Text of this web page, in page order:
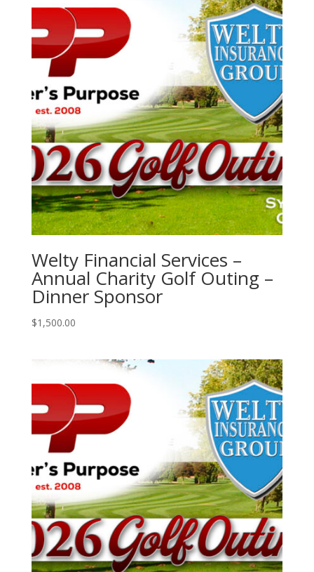
Welty Financial Services –
Annual Charity Golf Outing –
Dinner Sponsor
$1,500.00